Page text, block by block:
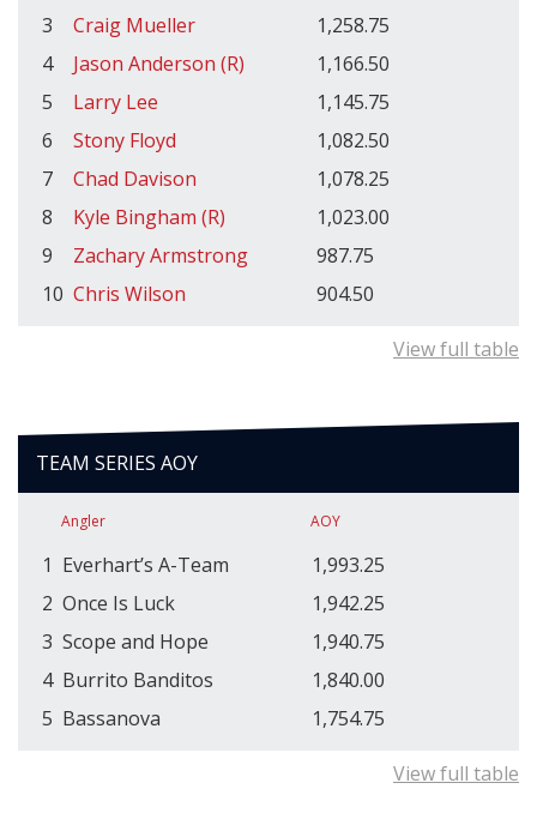
3
Craig Mueller
1,258.75
4
Jason Anderson (R)
1,166.50
5
Larry Lee
1,145.75
6
Stony Floyd
1,082.50
7
Chad Davison
1,078.25
8
Kyle Bingham (R)
1,023.00
9
Zachary Armstrong
987.75
10 Chris Wilson 904.50
View full table
TEAM SERIES AOY
Angler AOY
1 Everhart’s A-Team
1,993.25
2 Once Is Luck
1,942.25
3 Scope and Hope
1,940.75
4 Burrito Banditos
1,840.00
5 Bassanova 1,754.75
View full table